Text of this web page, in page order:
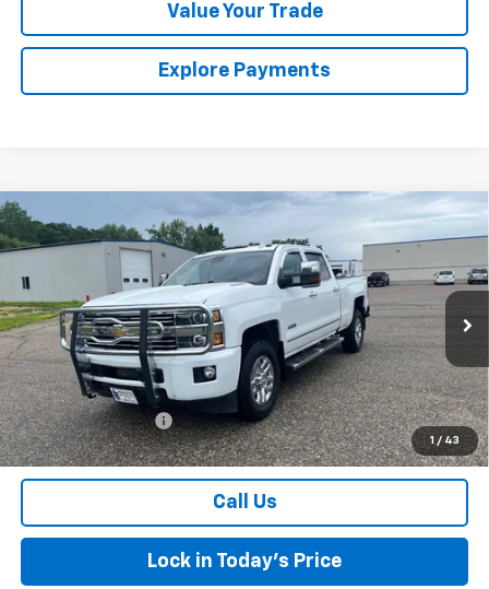
Value Your Trade
Explore Payments
1 / 43
Used 2016 Chevrolet Silverado 3500 HD
High
Country
Price Drop
1GC4K1E81GF287792 Stock:4297466A Model: CK35743
216,143 mi Ext.
$24,075
SALES PRICE
Less
Retail Price
$23,900
Documentation Fee
$175
Sales Price $24,075
Call Us
Lock in Today's Price
Compare Vehicle